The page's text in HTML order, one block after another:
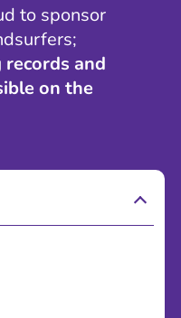
to sponsor
and
on the